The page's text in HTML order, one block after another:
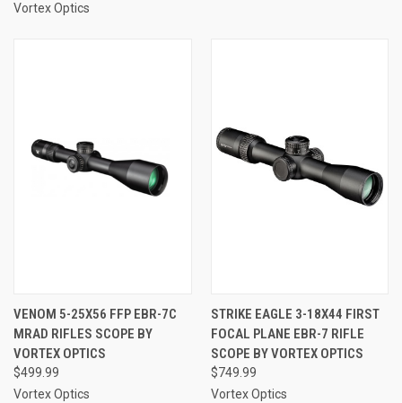
Vortex Optics
VENOM 5-25X56 FFP EBR-7C
MRAD RIFLES SCOPE BY
VORTEX OPTICS
$499.99
Vortex Optics
STRIKE EAGLE 3-18X44 FIRST
FOCAL PLANE EBR-7 RIFLE
SCOPE BY VORTEX OPTICS
$749.99
Vortex Optics